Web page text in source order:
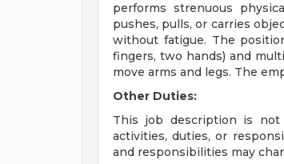
performs strenuous
pushes, pulls, or carries
without fatigue. The
fingers, two hands) and
move arms and legs. The
Other Duties:
This job description is
activities, duties, or
and responsibilities may